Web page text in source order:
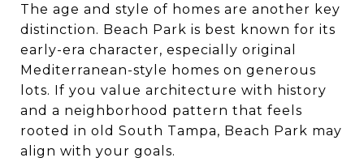
The age and style of homes are another key
distinction. Beach Park is best known for its
early-era character, especially original
Mediterranean-style homes on generous
lots. If you value architecture with history
and a neighborhood pattern that feels
rooted in old South Tampa, Beach Park may
align with your goals.